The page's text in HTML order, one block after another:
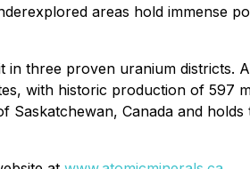
areas hold immense
three proven uranium districts.
with historic production of 597
Canada and